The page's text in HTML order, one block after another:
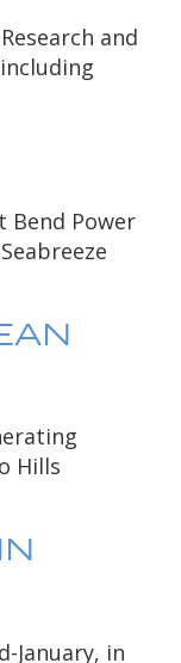
and
Bend Power
Hills
January, in